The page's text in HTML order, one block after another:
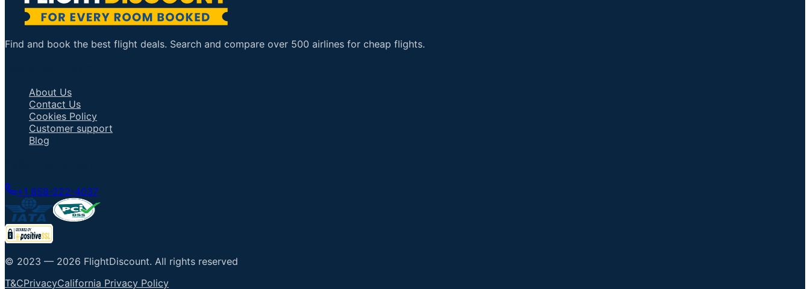
Find and book the best flight deals. Search and compare over 500 airlines for cheap flights.
About Us
Contact Us
Cookies Policy
Customer support
Blog
+1 858-222-4037
© 2023 — 2026 FlightDiscount. All rights reserved
T&CPrivacyCalifornia Privacy Policy